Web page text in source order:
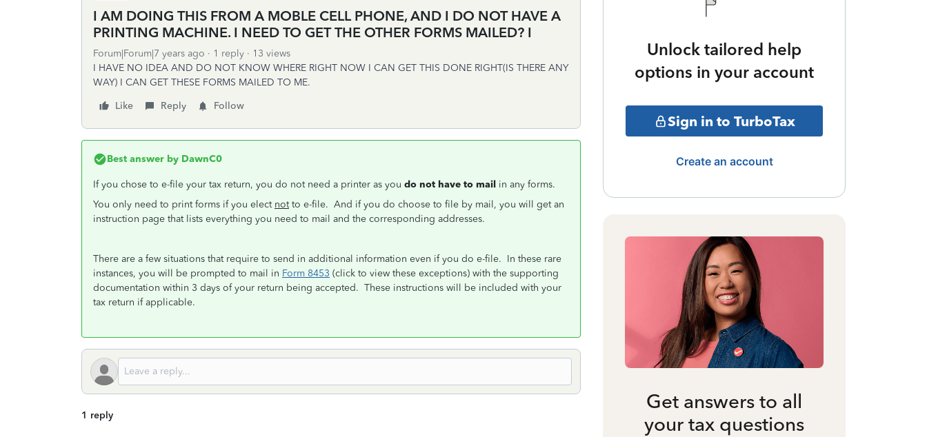
I AM DOING THIS FROM A MOBLE CELL PHONE, AND I DO NOT HAVE A
PRINTING MACHINE. I NEED TO GET THE OTHER FORMS MAILED? I
Forum|Forum|7 years ago 1 reply
13 views
I HAVE NO IDEA AND DO NOT KNOW WHERE RIGHT NOW I CAN GET THIS DONE RIGHT(IS THERE ANY
WAY) I CAN GET THESE FORMS MAILED TO ME.
Like
Reply Follow
Best answer by DawnC0
If you chose to e-file your tax return, you do not need a printer as you do not have to mail in any forms.
You only need to print forms if you elect notto e-file. And if you do choose to file by mail, you will get an
instruction page that lists everything you need to mail and the corresponding addresses.
There are a few situations that require to send in additional information even if you do e-file. In these rare
instances, you will be prompted to mail in Form 8453 (click to view these exceptions) with the supporting
documentation within 3 days of your return being accepted. These instructions will be included with your
tax return if applicable.
1 reply
Unlock tailored help
options in your account
Sign in to TurboTax
Create an account
Get answers to all
your tax questions